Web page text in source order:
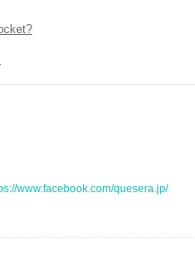
www.facebook.com/quesera.jp/